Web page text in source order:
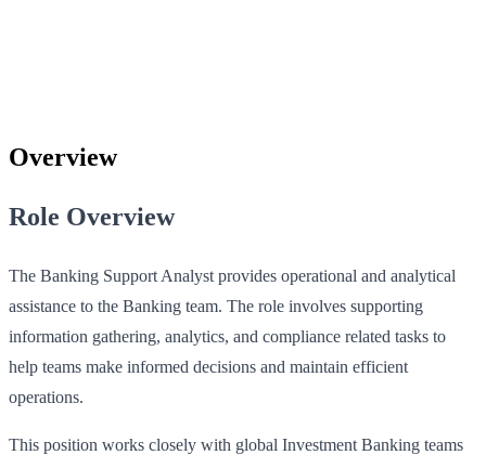
Overview
Role Overview
The Banking Support Analyst provides operational and analytical
assistance to the Banking team. The role involves supporting
information gathering, analytics, and compliance related tasks to
help teams make informed decisions and maintain efficient
operations.
This position works closely with global Investment Banking teams